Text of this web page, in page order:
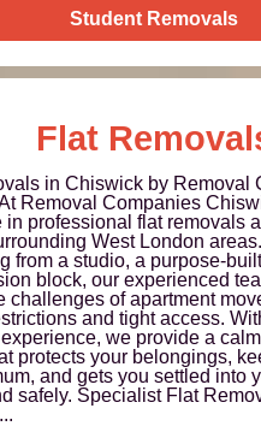
Student Removals
Flat
in Chiswick by Removal
Removal Companies
in professional flat removals
West London
from a studio, a purpose-
block, our experienced
challenges of apartment
and tight access.
we provide a
protects your belongings,
and gets you settled into
safely. Specialist Flat